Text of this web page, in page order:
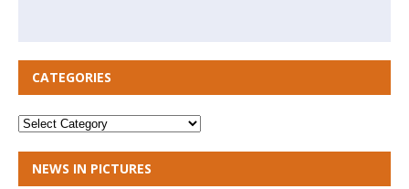
CATEGORIES
NEWS IN PICTURES